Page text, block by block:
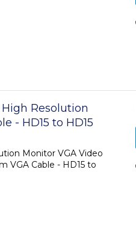
Resolution
- HD15 to HD15
Monitor VGA Video
VGA Cable - HD15 to